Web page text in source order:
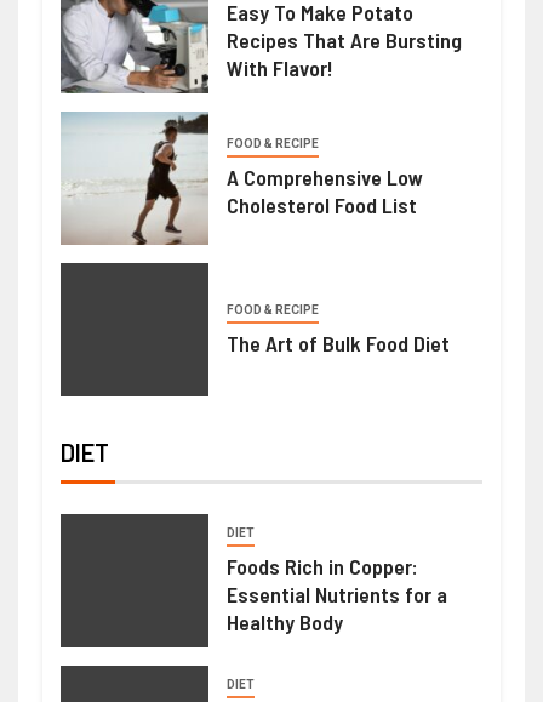
Easy To Make Potato
Recipes That Are Bursting
With Flavor!
FOOD & RECIPE
A Comprehensive Low
Cholesterol Food List
FOOD & RECIPE
The Art of Bulk Food Diet
DIET
DIET
Foods Rich in Copper:
Essential Nutrients for a
Healthy Body
DIET